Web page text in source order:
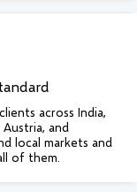
across India,
Austria, and
local markets and
of them.